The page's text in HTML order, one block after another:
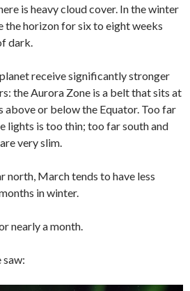
is heavy cloud cover. In the winter
the horizon for six to eight weeks
dark.
receive significantly stronger
the Aurora Zone is a belt that sits at
above or below the Equator. Too far
lights is too thin; too far south and
very slim.
north, March tends to have less
in winter.
nearly a month.
saw: